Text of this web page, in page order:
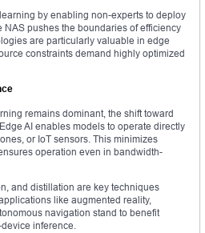
by enabling non-experts to deploy
pushes the boundaries of efficiency
are particularly valuable in edge
constraints demand highly optimized
remains dominant, the shift toward
AI enables models to operate directly
or IoT sensors. This minimizes
operation even in bandwidth-
and distillation are key techniques
like augmented reality,
navigation stand to benefit
inference.